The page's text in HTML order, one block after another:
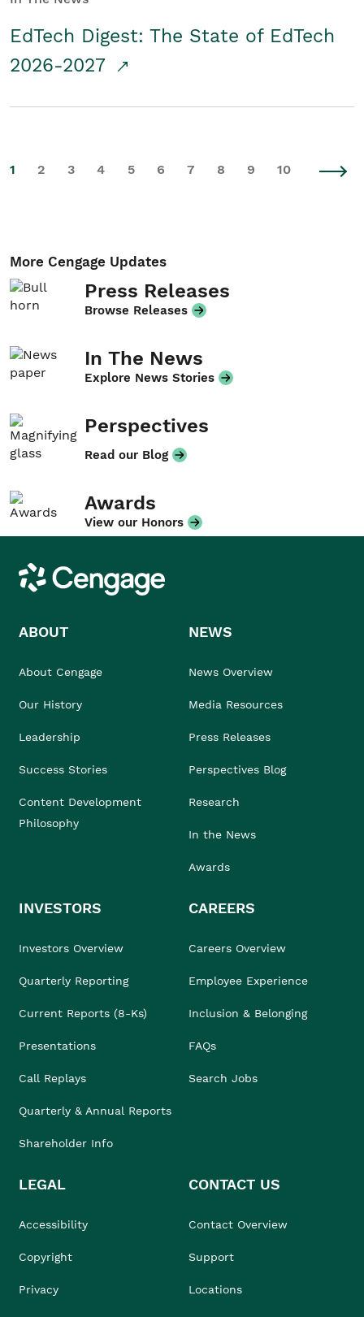
EdTech Digest: The State of EdTech
2026-2027
1 2 3 4 5 6 7 8 9 10
More Cengage Updates
Press Releases
Browse Releases
In The News
Explore News Stories
Perspectives
Read our Blog
Awards
View our Honors
Cengage
ABOUT
About Cengage
Our History
Leadership
Success Stories
Content Development
Philosophy
NEWS
News Overview
Media Resources
Press Releases
Perspectives Blog
Research
In the News
Awards
INVESTORS
Investors Overview
Quarterly Reporting
Current Reports (8-Ks)
Presentations
Call Replays
Quarterly & Annual Reports
Shareholder Info
CAREERS
Careers Overview
Employee Experience
Inclusion & Belonging
FAQs
Search Jobs
LEGAL
Accessibility
Copyright
Privacy
CONTACT US
Contact Overview
Support
Locations